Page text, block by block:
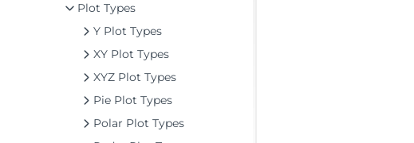
Plot Types
Y Plot Types
XY Plot Types
XYZ Plot Types
Pie Plot Types
Polar Plot Types